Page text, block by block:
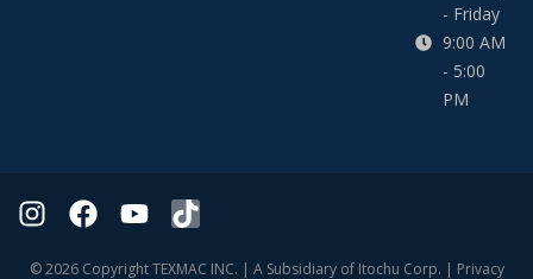
- Friday
9:00 AM
- 5:00
PM
© 2026 Copyright TEXMAC INC. | A Subsidiary of Itochu Corp. | Privacy